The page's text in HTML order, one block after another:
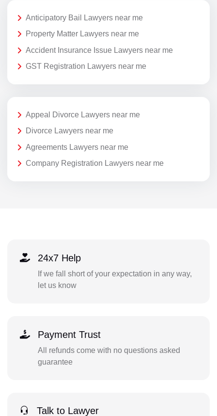
Anticipatory Bail Lawyers near me
Property Matter Lawyers near me
Accident Insurance Issue Lawyers near me
GST Registration Lawyers near me
Appeal Divorce Lawyers near me
Divorce Lawyers near me
Agreements Lawyers near me
Company Registration Lawyers near me
24x7 Help
If we fall short of your expectation in any way,
let us know
Payment Trust
All refunds come with no questions asked
guarantee
Talk to Lawyer